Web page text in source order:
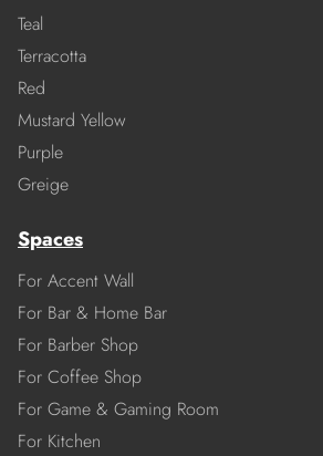
Teal
Terracotta
Red
Mustard Yellow
Purple
Greige
Spaces
For Accent Wall
For Bar & Home Bar
For Barber Shop
For Coffee Shop
For Game & Gaming Room
For Kitchen